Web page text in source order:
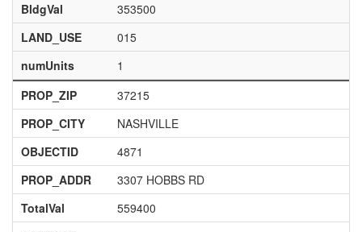
BldgVal
353500
LAND_USE
015
numUnits
1
PROP_ZIP
37215
PROP_CITY
NASHVILLE
OBJECTID
4871
PROP_ADDR
3307 HOBBS RD
TotalVal
559400